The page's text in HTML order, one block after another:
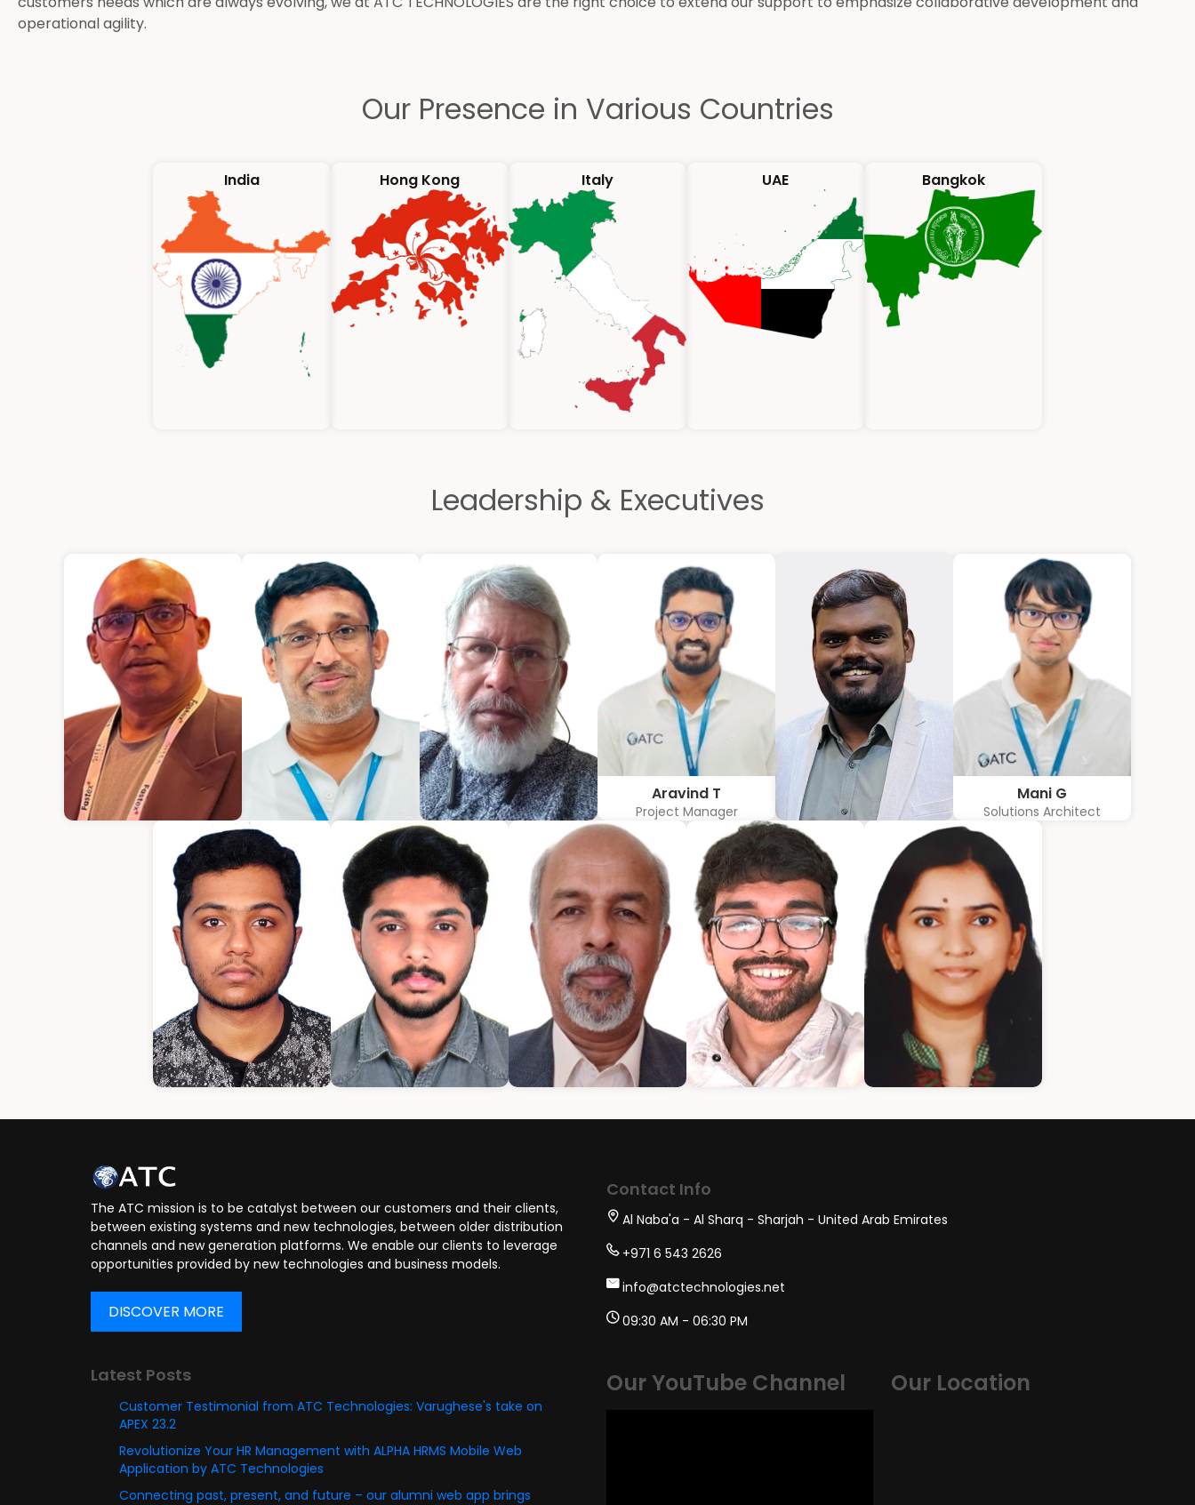
operational agility.
Our Presence in Various Countries
India Hong Kong Italy UAE Bangkok
Leadership & Executives
Kurian Mathew
Chief Executive Officer
Varughese Mathew
Chief Technical Officer
Hubert Coelho
Business Solution Advisor
Aravind T
Project Manager
Karkuvelraja T V
Consultant
Mani G
Solutions Architect
Application Developer Application Developer BDM Cloud Architect HR Manager
The ATC mission is to be catalyst between our customers and their clients,
between existing systems and new technologies, between older distribution
channels and new generation platforms. We enable our clients to leverage
opportunities provided by new technologies and business models.
DISCOVER MORE
Contact Info
Al Naba'a - Al Sharq - Sharjah - United Arab Emirates
+971 6 543 2626
info@atctechnologies.net
09:30 AM - 06:30 PM
Latest Posts
Customer Testimonial from ATC Technologies: Varughese's take on
APEX 23.2
Revolutionize Your HR Management with ALPHA HRMS Mobile Web
Application by ATC Technologies
Connecting past, present, and future – our alumni web app brings
Our YouTube Channel Our Location